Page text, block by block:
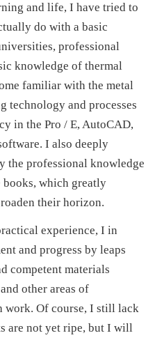
and life, I have tried to
do with a basic
professional
knowledge of thermal
familiar with the metal
technology and processes
in the Pro / E, AutoCAD,
I also deeply
the professional knowledge
books, which greatly
their horizon.
experience, I in
and progress by leaps
competent materials
other areas of
work. Of course, I still lack
are not yet ripe, but I will